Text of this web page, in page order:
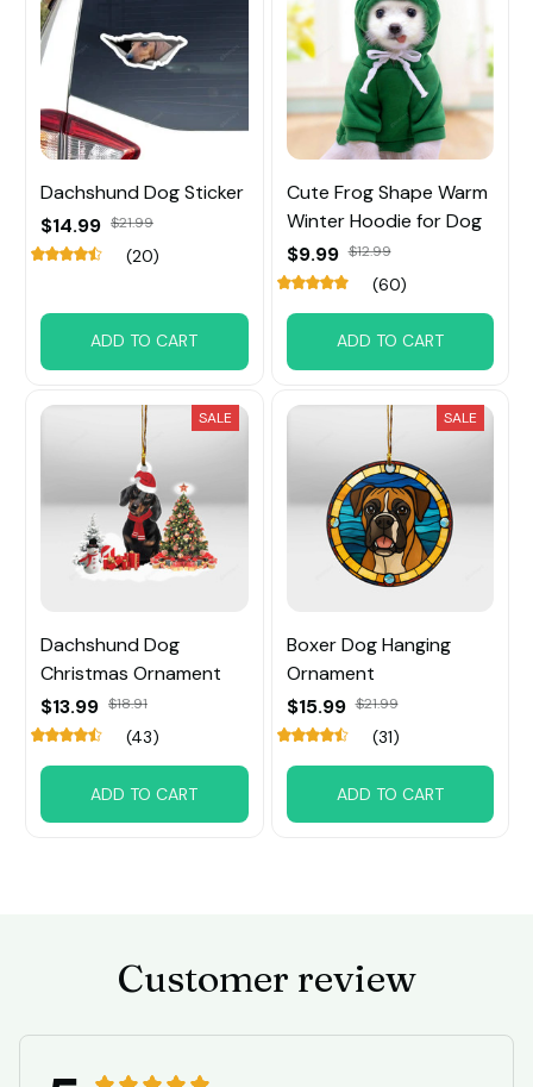
Dachshund Dog Sticker
$14.99 $21.99
(20)
ADD TO CART
Cute Frog Shape Warm
Winter Hoodie for Dog
$9.99 $12.99
(60)
ADD TO CART
SALE
Dachshund Dog
Christmas Ornament
$13.99 $18.91
(43)
ADD TO CART
SALE
Boxer Dog Hanging
Ornament
$15.99 $21.99
(31)
ADD TO CART
Customer review